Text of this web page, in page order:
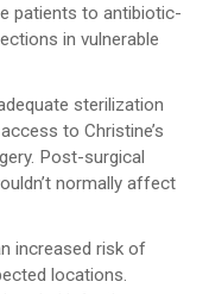
patients to antibiotic-
in vulnerable
sterilization
to Christine’s
Post-surgical
normally affect
increased risk of
locations.